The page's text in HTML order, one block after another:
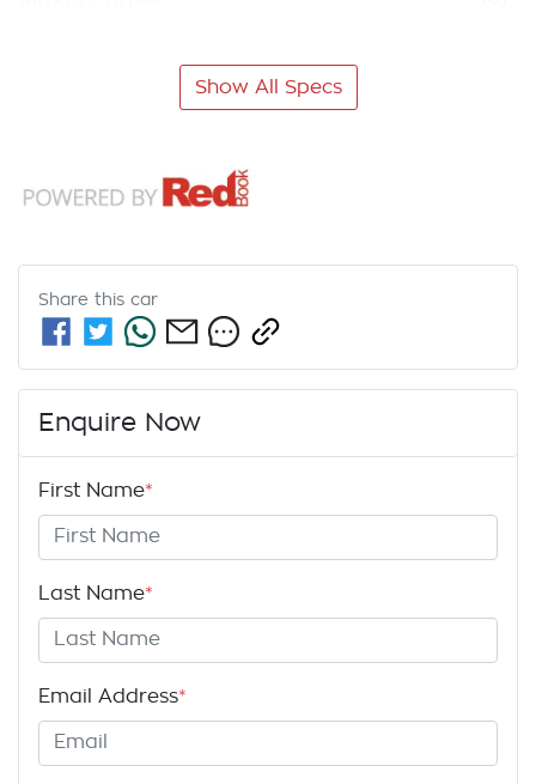
Show All Specs
Share this car
Enquire Now
First Name*
Last Name*
Email Address*